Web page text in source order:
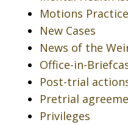
Motions Practice
New Cases
News of the
Office-in-
Post-trial
Pretrial
Privileges